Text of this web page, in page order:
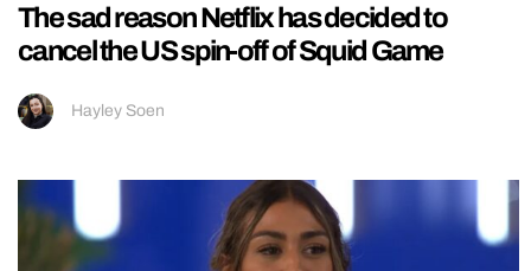
The sad reason Netflix has decided to
cancel the US spin-off of Squid Game
Hayley Soen